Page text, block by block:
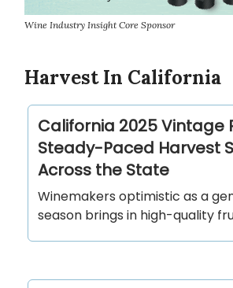
Wine Industry Insight Core Sponsor
Harvest In California
California 2025 Vintage
Steady-Paced Harvest
Across the State
Winemakers optimistic as a
season brings in high-quality